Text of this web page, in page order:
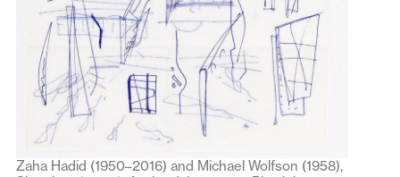
Zaha Hadid (1950–2016) and Michael Wolfson (1958),